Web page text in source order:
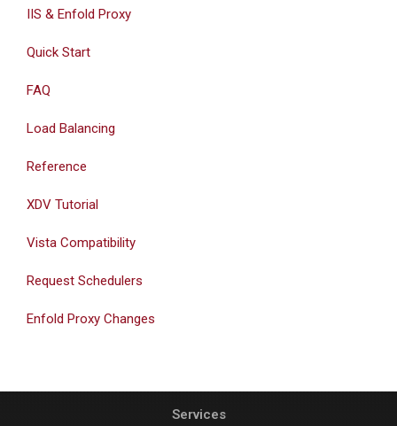
IIS & Enfold Proxy
Quick Start
FAQ
Load Balancing
Reference
XDV Tutorial
Vista Compatibility
Request Schedulers
Enfold Proxy Changes
Services